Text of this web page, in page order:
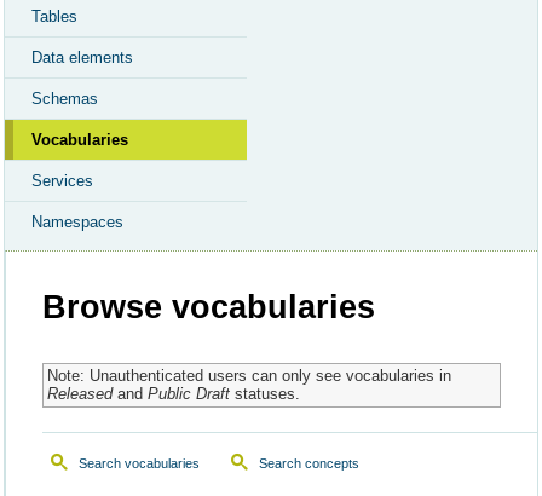
Tables
Data elements
Schemas
Vocabularies
Services
Namespaces
Browse vocabularies
Note: Unauthenticated users can only see vocabularies in
Releasedand Public Draftstatuses.
Search vocabularies Search concepts